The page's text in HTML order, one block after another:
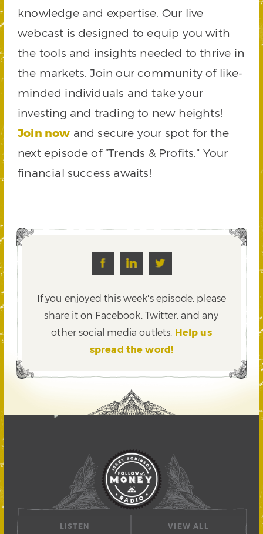
knowledge and expertise. Our live
webcast is designed to equip you with
the tools and insights needed to thrive in
the markets. Join our community of like-
minded individuals and take your
investing and trading to new heights!
Join now and secure your spot for the
next episode of “Trends & Profits.” Your
financial success awaits!
If you enjoyed this week's episode, please
share it on Facebook, Twitter,and any
other social media outlets. Help us
spread the word!
LISTEN VIEW ALL